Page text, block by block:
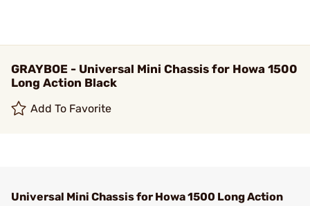
GRAYBOE - Universal Mini Chassis for Howa 1500
Long Action Black
Add To Favorite
Universal Mini Chassis for Howa 1500 Long Action